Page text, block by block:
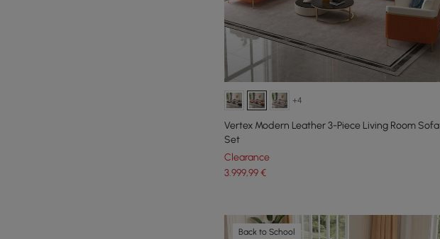
+4
Vertex Modern Leather 3-Piece Living Room Sofa
Set
Clearance
3.999,99€
Back to School